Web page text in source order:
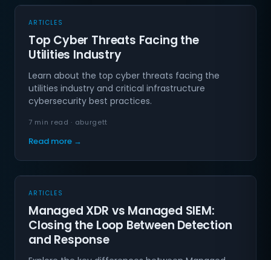
ARTICLES
Top Cyber Threats Facing the
Utilities Industry
Learn about the top cyber threats facing the
utilities industry and critical infrastructure
cybersecurity best practices.
7 min read · aburgett
Read more →
ARTICLES
Managed XDR vs Managed SIEM:
Closing the Loop Between Detection
and Response